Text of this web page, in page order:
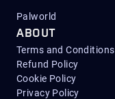
Palworld
ABOUT
Terms and Conditions
Refund Policy
Cookie Policy
Privacy Policy